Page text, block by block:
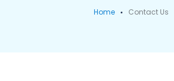
Home Contact Us